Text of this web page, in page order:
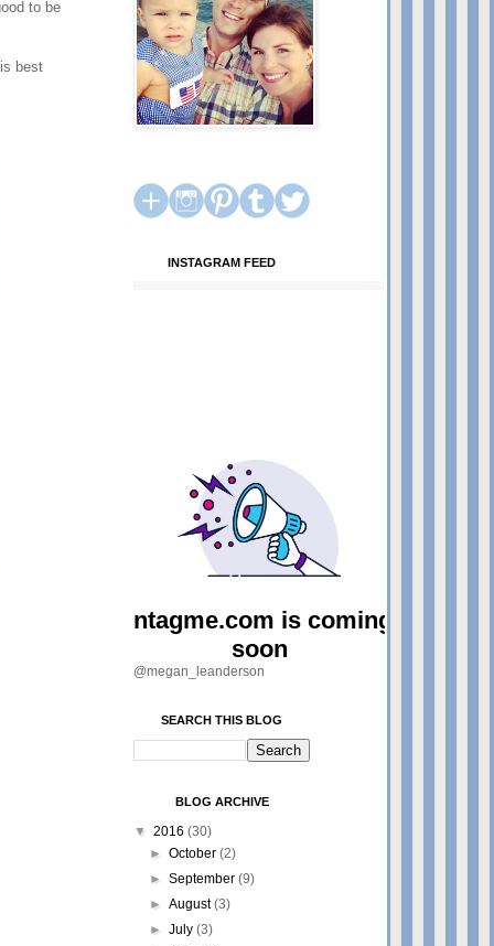
to be
best
INSTAGRAM FEED
@megan_leanderson
SEARCH THIS BLOG
BLOG ARCHIVE
▼ 2016 (30)
►October(2)
►September(9)
►August(3)
►July(3)